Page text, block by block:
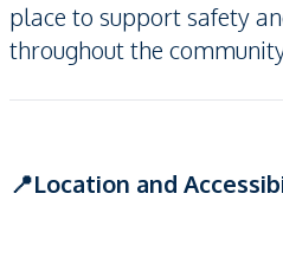
place to support safety
throughout the
📍Location and